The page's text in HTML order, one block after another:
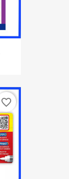
favorite_border